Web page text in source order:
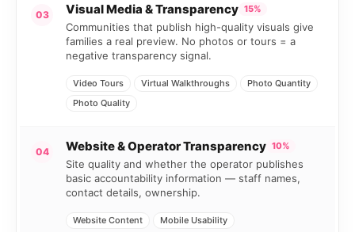
03 Visual Media & Transparency 15%
Communities that publish high-quality visuals give
families a real preview. No photos or tours = a
negative transparency signal.
Video Tours Virtual Walkthroughs
Photo Quantity
Photo Quality
04 Website & Operator Transparency 10%
Site quality and whether the operator publishes
basic accountability information — staff names,
contact details, ownership.
Website Content Mobile Usability